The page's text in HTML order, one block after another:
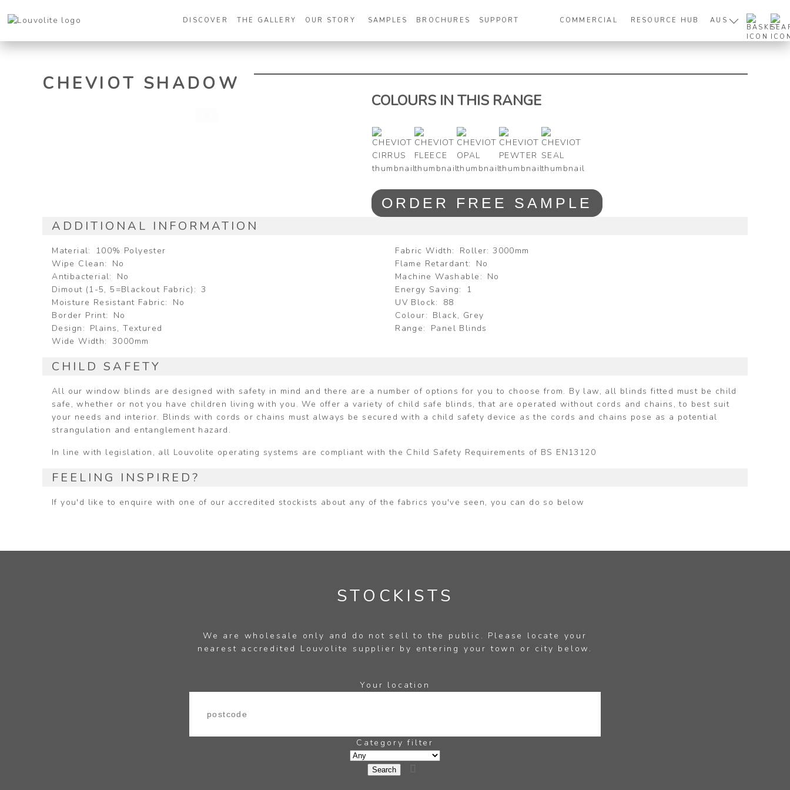
DISCOVER THE GALLERY OUR STORY SAMPLES BROCHURES SUPPORT COMMERCIAL RESOURCE HUB AUS
CHEVIOT SHADOW
Zoom
COLOURS IN THIS RANGE
ORDER FREE SAMPLE
ADDITIONAL INFORMATION
Material 100% Polyester Fabric Width
Roller: 3000mm
Wipe Clean
No Flame Retardant
No
Antibacterial
No Machine Washable
No
Dimout (1-5, 5=Blackout Fabric)
3 Energy Saving
1
Moisture Resistant Fabric
No UV Block
88
Border Print
No Colour
Black, Grey
Design
Plains, Textured Range
Panel Blinds
Wide Width
3000mm
CHILD SAFETY
All our window blinds are designed with safety in mind and there are a number of options for you to choose from. By law, all blinds fitted must be child
safe, whether or not you have children living with you. We offer a variety of child safe blinds, that are operated without cords and chains, to best suit
your needs and interior. Blinds with cords or chains must always be secured with a child safety device as the cords and chains pose as a potential
strangulation and entanglement hazard.
In line with legislation, all Louvolite operating systems are compliant with the Child Safety Requirements of BS EN13120
FEELING INSPIRED?
If you'd like to enquire with one of our accredited stockists about any of the fabrics you've seen, you can do so below
STOCKISTS
We are wholesale only and do not sell to the public. Please locate your
nearest accredited Louvolite supplier by entering your town or city below.
Your location
Category filter
